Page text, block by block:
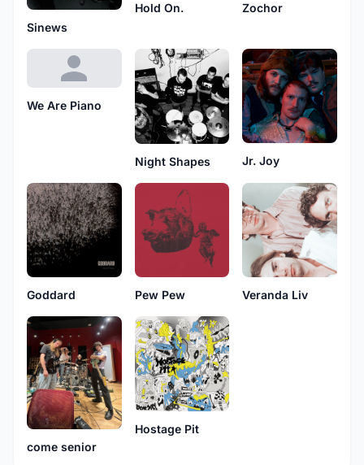
Sinews
Hold On. Zochor
We Are Piano
Night Shapes Jr. Joy
Goddard Pew Pew Veranda Liv
come senior
Hostage Pit